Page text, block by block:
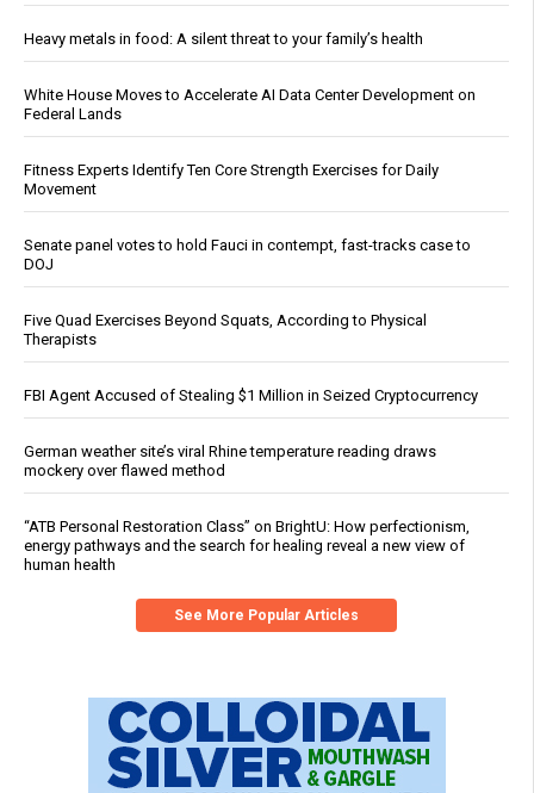
Heavy metals in food: A silent threat to your family’s health
White House Moves to Accelerate AI Data Center Development on
Federal Lands
Fitness Experts Identify Ten Core Strength Exercises for Daily
Movement
Senate panel votes to hold Fauci in contempt, fast-tracks case to
DOJ
Five Quad Exercises Beyond Squats, According to Physical
Therapists
FBI Agent Accused of Stealing $1 Million in Seized Cryptocurrency
German weather site’s viral Rhine temperature reading draws
mockery over flawed method
“ATB Personal Restoration Class” on BrightU: How perfectionism,
energy pathways and the search for healing reveal a new view of
human health
See More Popular Articles